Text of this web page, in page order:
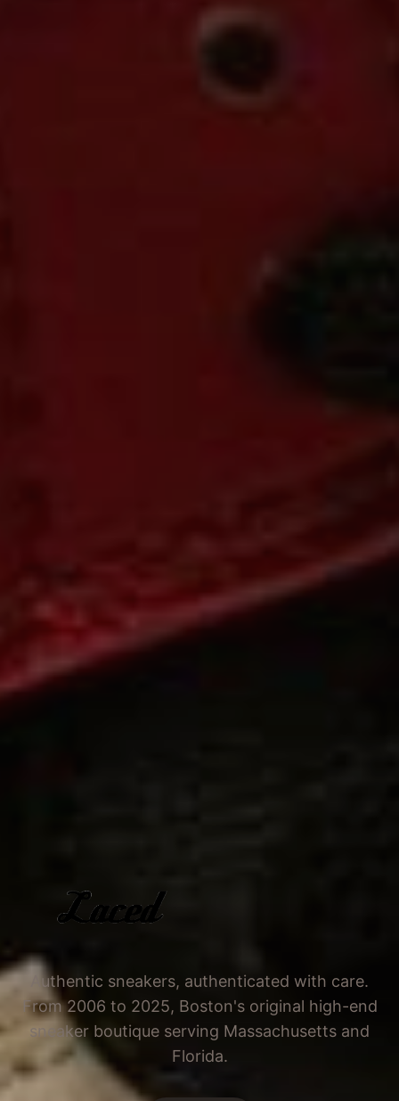
Authentic sneakers, authenticated with care.
From 2006 to 2025, Boston's original high-end
sneaker boutique serving Massachusetts and
Florida.